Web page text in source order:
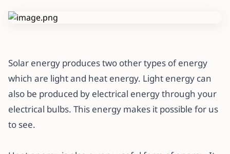
Solar energy produces two other types of energy
which are light and heat energy. Light energy can
also be produced by electrical energy through your
electrical bulbs. This energy makes it possible for us
to see.